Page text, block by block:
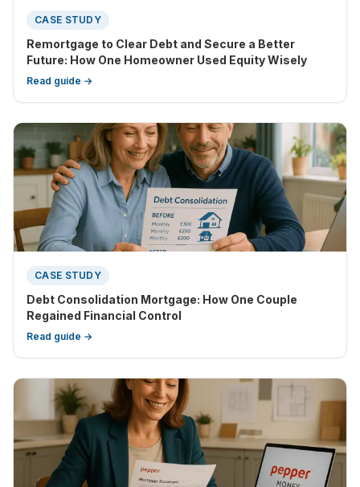
CASE STUDY
Remortgage to Clear Debt and Secure a Better
Future: How One Homeowner Used Equity Wisely
Read guide →
CASE STUDY
Debt Consolidation Mortgage: How One Couple
Regained Financial Control
Read guide →